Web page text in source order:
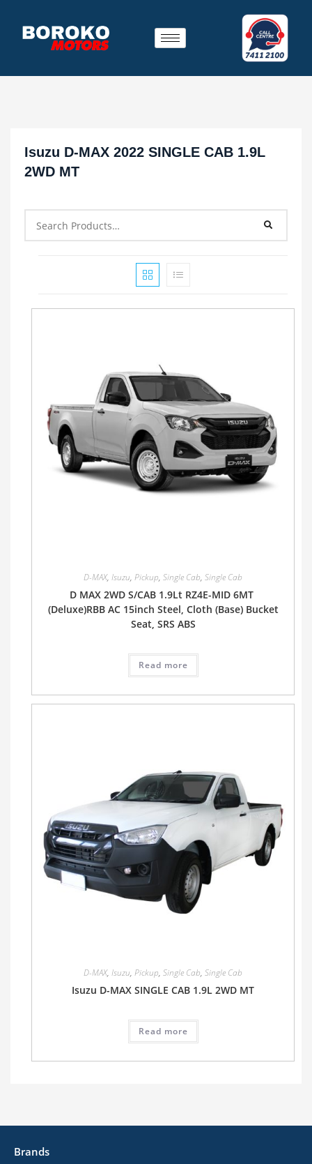
Isuzu D-MAX 2022 SINGLE CAB 1.9L
2WD MT
D-MAX, Isuzu, Pickup, Single Cab, Single Cab
D MAX 2WD S/CAB 1.9Lt RZ4E-MID 6MT
(Deluxe)RBB AC 15inch Steel, Cloth (Base) Bucket
Seat, SRS ABS
Read more
D-MAX, Isuzu, Pickup, Single Cab, Single Cab
Isuzu D-MAX SINGLE CAB 1.9L 2WD MT
Read more
Brands